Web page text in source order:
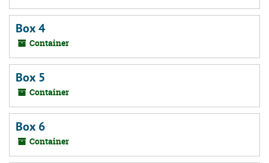
Box 4
Container
Box 5
Container
Box 6
Container